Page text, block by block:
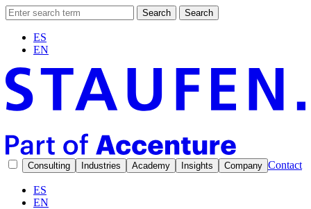
Search Search
ES
EN
Consulting Industries Academy Insights Company Contact
ES
EN